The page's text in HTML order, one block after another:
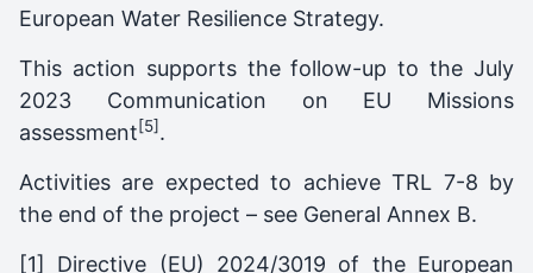
European Water Resilience Strategy.
This action supports the follow-up to the July
2023 Communication on EU Missions
assessment[5].
Activities are expected to achieve TRL 7-8 by
the end of the project – see General Annex B.
[1] Directive (EU) 2024/3019 of the European